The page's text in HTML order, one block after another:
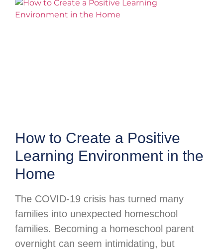
How to Create a Positive
Learning Environment in the
Home
The COVID-19 crisis has turned many
families into unexpected homeschool
families. Becoming a homeschool parent
overnight can seem intimidating, but